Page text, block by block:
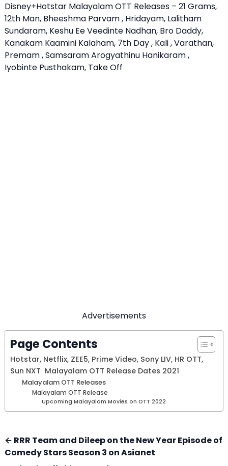
Disney+Hotstar Malayalam OTT Releases – 21 Grams,
12th Man, Bheeshma Parvam , Hridayam, Lalitham
Sundaram, Keshu Ee Veedinte Nadhan, Bro Daddy,
Kanakam Kaamini Kalaham, 7th Day , Kali , Varathan,
Premam , Samsaram Arogyathinu Hanikaram ,
Iyobinte Pusthakam, Take Off
Advertisements
Page Contents
Hotstar, Netflix, ZEE5, Prime Video, Sony LIV, HR OTT,
Sun NXT Malayalam OTT Release Dates 2021
Malayalam OTT Releases
Malayalam OTT Release
Upcoming Malayalam Movies on OTT 2022
← RRR Team and Dileep on the New Year Episode of
Comedy Stars Season 3 on Asianet